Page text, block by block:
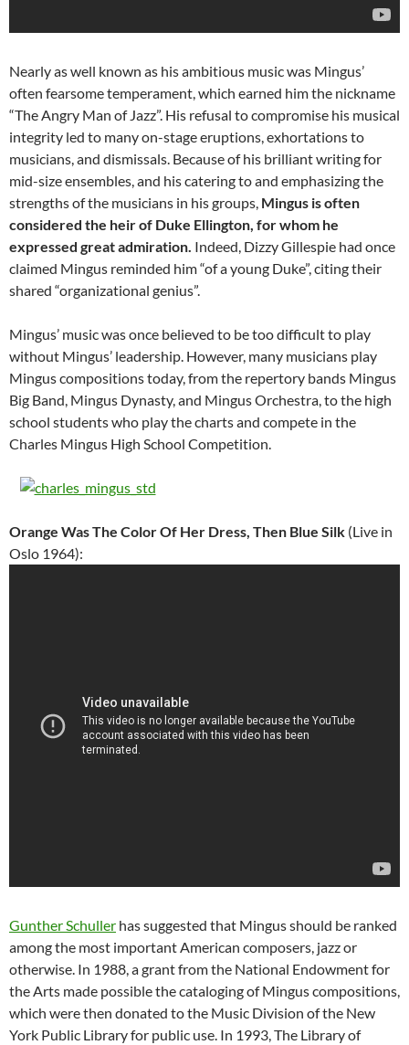
Nearly as well known as his ambitious music was Mingus’
often fearsome temperament, which earned him the nickname
“The Angry Man of Jazz”. His refusal to compromise his musical
integrity led to many on-stage eruptions, exhortations to
musicians, and dismissals. Because of his brilliant writing for
mid-size ensembles, and his catering to and emphasizing the
strengths of the musicians in his groups, Mingus is often
considered the heir of Duke Ellington, for whom he
expressed great admiration. Indeed, Dizzy Gillespie had once
claimed Mingus reminded him “of a young Duke”, citing their
shared “organizational genius”.
Mingus’ music was once believed to be too difficult to play
without Mingus’ leadership. However, many musicians play
Mingus compositions today, from the repertory bands Mingus
Big Band, Mingus Dynasty, and Mingus Orchestra, to the high
school students who play the charts and compete in the
Charles Mingus High School Competition.
Orange Was The Color Of Her Dress, Then Blue Silk (Live in
Oslo 1964):
Gunther Schuller has suggested that Mingus should be ranked
among the most important American composers, jazz or
otherwise. In 1988, a grant from the National Endowment for
the Arts made possible the cataloging of Mingus compositions,
which were then donated to the Music Division of the New
York Public Library for public use. In 1993, The Library of